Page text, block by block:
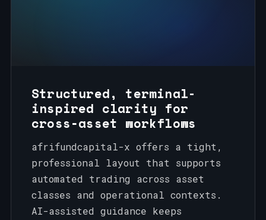
Structured, terminal-
inspired clarity for
cross‑asset workflows
afrifundcapital-x offers a tight,
professional layout that supports
automated trading across asset
classes and operational contexts.
AI-assisted guidance keeps